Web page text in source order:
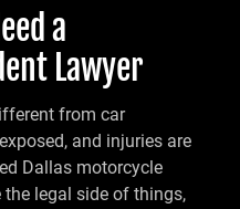
a
Lawyer
from car
and injuries are
Dallas motorcycle
legal side of things,